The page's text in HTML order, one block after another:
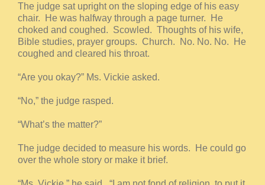
The judge sat upright on the sloping edge of his easy
chair. He was halfway through a page turner. He
choked and coughed. Scowled. Thoughts of his wife,
Bible studies, prayer groups. Church. No. No. No. He
coughed and cleared his throat.
“Are you okay?” Ms. Vickie asked.
“No,” the judge rasped.
“What’s the matter?”
The judge decided to measure his words. He could go
over the whole story or make it brief.